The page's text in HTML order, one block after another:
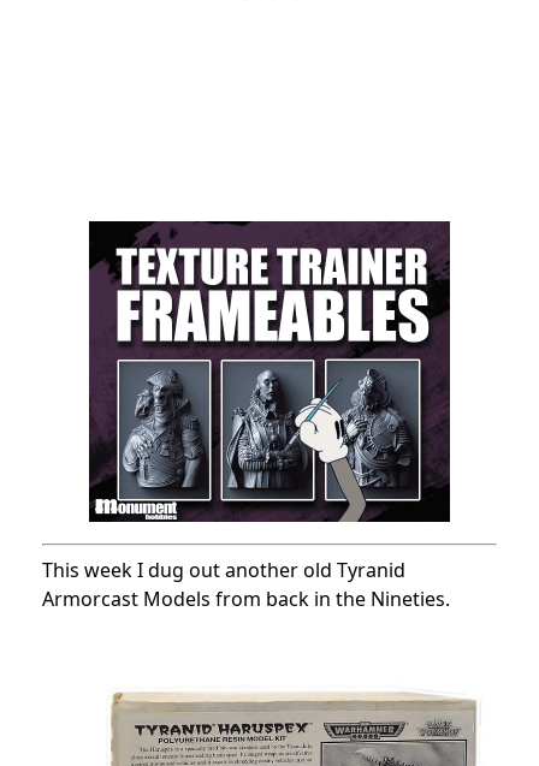
This week I dug out another old Tyranid
Armorcast Models from back in the Nineties.